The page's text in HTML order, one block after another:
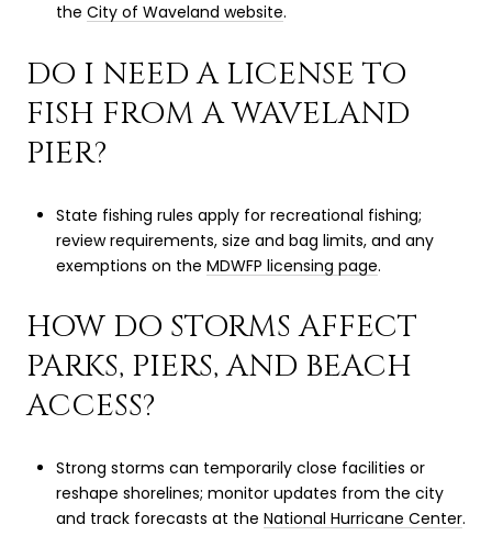
the City of Waveland website.
DO I NEED A LICENSE TO
FISH FROM A WAVELAND
PIER?
State fishing rules apply for recreational fishing;
review requirements, size and bag limits, and any
exemptions on the MDWFP licensing page.
HOW DO STORMS AFFECT
PARKS, PIERS, AND BEACH
ACCESS?
Strong storms can temporarily close facilities or
reshape shorelines; monitor updates from the city
and track forecasts at the National Hurricane Center.